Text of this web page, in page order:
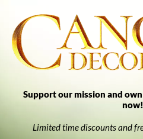
Support our mission and
now!
Limited time discounts and